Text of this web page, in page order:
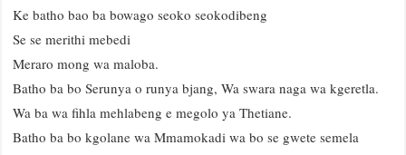
Ke batho bao ba bowago seoko seokodibeng
Se se merithi mebedi
Meraro mong wa maloba.
Batho ba bo Serunya o runya bjang, Wa swara naga wa kgeretla.
Wa ba wa fihla mehlabeng e megolo ya Thetiane.
Batho ba bo kgolane wa Mmamokadi wa bo se gwete semela